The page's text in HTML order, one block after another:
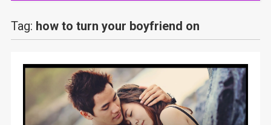
Tag: how to turn your boyfriend on